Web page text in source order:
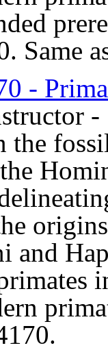
Same
-
the
and